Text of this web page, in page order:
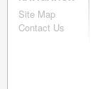
Site Map
Contact Us